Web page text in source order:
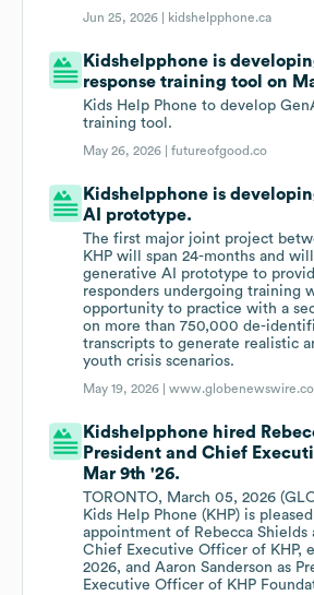
Jun 25, 2026 | kidshelpphone.ca
Kidshelpphone is
response training tool on
Kids Help Phone to develop
training tool.
May 26, 2026 |futureofgood.co
Kidshelpphone is
AI prototype.
The first major joint project
KHP will span 24-months and
generative AI prototype to
responders undergoing training
opportunity to practice with a
on more than 750,000 de-
transcripts to generate realistic
youth crisis scenarios.
May 19, 2026 |
Kidshelpphone hired
President and Chief
Mar 9th '26.
TORONTO, March 05, 2026
Kids Help Phone (KHP) is
appointment of Rebecca Shields
Chief Executive Officer of KHP,
2026, and Aaron Sanderson as
Executive Officer of KHP